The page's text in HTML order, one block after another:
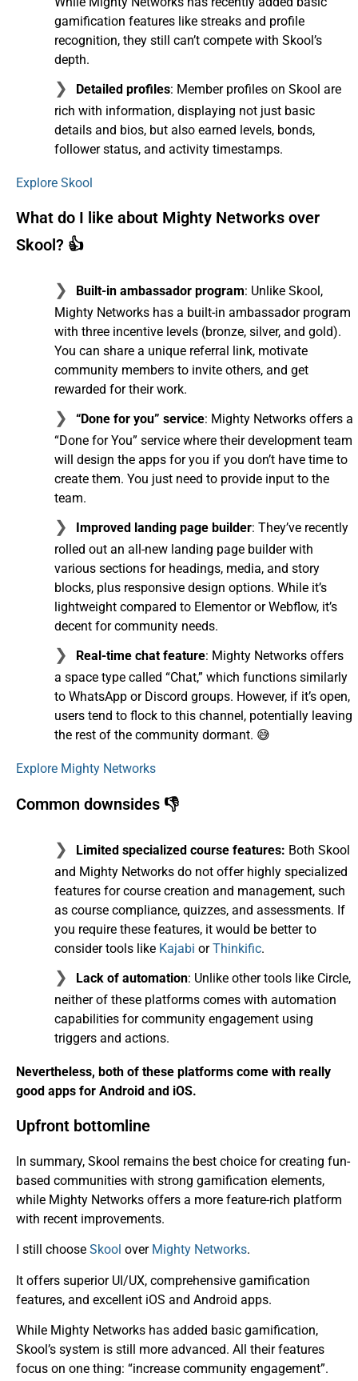
gamification features like streaks and profile
recognition, they still can’t compete with Skool’s
depth.
Detailed profiles: Member profiles on Skool are
rich with information, displaying not just basic
details and bios, but also earned levels, bonds,
follower status, and activity timestamps.
Explore Skool
What do I like about Mighty Networks over
Skool? 👍
Built-in ambassador program: Unlike Skool,
Mighty Networks has a built-in ambassador program
with three incentive levels (bronze, silver, and gold).
You can share a unique referral link, motivate
community members to invite others, and get
rewarded for their work.
“Done for you” service: Mighty Networks offers a
“Done for You” service where their development team
will design the apps for you if you don’t have time to
create them. You just need to provide input to the
team.
Improved landing page builder: They’ve recently
rolled out an all-new landing page builder with
various sections for headings, media, and story
blocks, plus responsive design options. While it’s
lightweight compared to Elementor or Webflow, it’s
decent for community needs.
Real-time chat feature: Mighty Networks offers
a space type called “Chat,” which functions similarly
to WhatsApp or Discord groups. However, if it’s open,
users tend to flock to this channel, potentially leaving
the rest of the community dormant. 😅
Explore Mighty Networks
Common downsides 👎
Limited specialized course features: Both Skool
and Mighty Networks do not offer highly specialized
features for course creation and management, such
as course compliance, quizzes, and assessments. If
you require these features, it would be better to
consider tools like Kajabi orThinkific.
Lack of automation: Unlike other tools like Circle,
neither of these platforms comes with automation
capabilities for community engagement using
triggers and actions.
Nevertheless, both of these platforms come with really
good apps for Android and iOS.
Upfront bottomline
In summary, Skool remains the best choice for creating fun-
based communities with strong gamification elements,
while Mighty Networks offers a more feature-rich platform
with recent improvements.
I still choose Skool over Mighty Networks.
It offers superior UI/UX, comprehensive gamification
features, and excellent iOS and Android apps.
While Mighty Networks has added basic gamification,
Skool’s system is still more advanced. All their features
focus on one thing: “increase community engagement”.